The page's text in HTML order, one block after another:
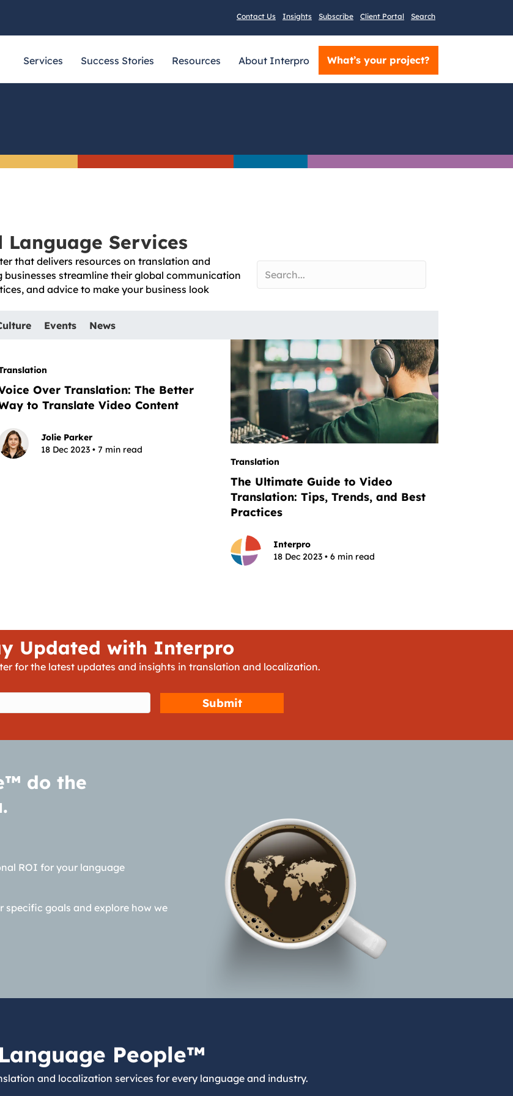
Contact Us Insights Subscribe Client Portal Search
Services Success Stories Resources About Interpro What’s your project?
Services
that delivers resources on translation and
streamline their global communication
and advice to make your business look
Events News
Over Translation: The Better
to Translate Video Content
Jolie Parker
18 Dec 2023 • 7 min read
Translation
The Ultimate Guide to Video
Translation: Tips, Trends, and Best
Practices
Interpro
18 Dec 2023 • 6 min read
Updated with Interpro
for the latest updates and insights in translation and localization.
do the
ROI for your language
specific goals and explore how we
People™
and localization services for every language and industry.